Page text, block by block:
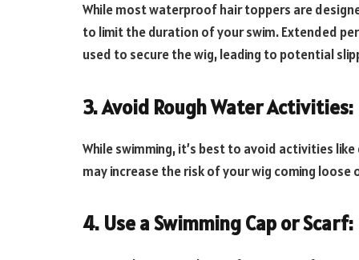
While most waterproof hair toppers are
to limit the duration of your swim. Extended
used to secure the wig, leading to potential
3. Avoid Rough Water Activities:
While swimming, it’s best to avoid activities
may increase the risk of your wig coming loose
4. Use a Swimming Cap or Scarf: